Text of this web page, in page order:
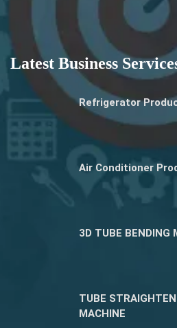
Latest Business
Refrigerator
Air Conditioner
3D TUBE BENDING
TUBE
MACHINE